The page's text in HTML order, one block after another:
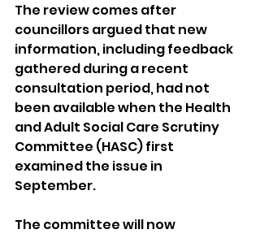
The review comes after
councillors argued that new
information, including feedback
gathered during a recent
consultation period, had not
been available when the Health
and Adult Social Care Scrutiny
Committee (HASC) first
examined the issue in
September.
The committee will now